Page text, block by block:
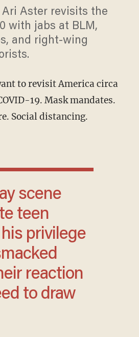
Aster revisits the
with jabs at BLM,
and right-wing
to revisit America circa
19. Mask mandates.
Social distancing.
teen
privilege
reaction
to draw